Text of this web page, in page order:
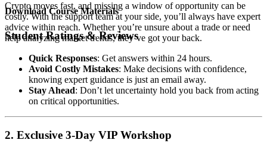
Crypto moves fast, and missing a window of opportunity can be
costly. With the support team at your side, you’ll always have expert
advice within reach. Whether you’re unsure about a trade or need
help analyzing market trends, they’ve got your back.
Quick Responses: Get answers within 24 hours.
Avoid Costly Mistakes: Make decisions with confidence,
knowing expert guidance is just an email away.
Stay Ahead: Don’t let uncertainty hold you back from acting
on critical opportunities.
2. Exclusive 3-Day VIP Workshop
Download Course Materials
Student Ratings & Reviews